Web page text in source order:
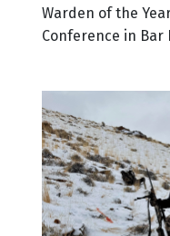
Warden of the
Conference in Bar